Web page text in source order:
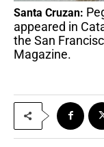
Santa Cruzan:
appeared in
the San
Magazine.